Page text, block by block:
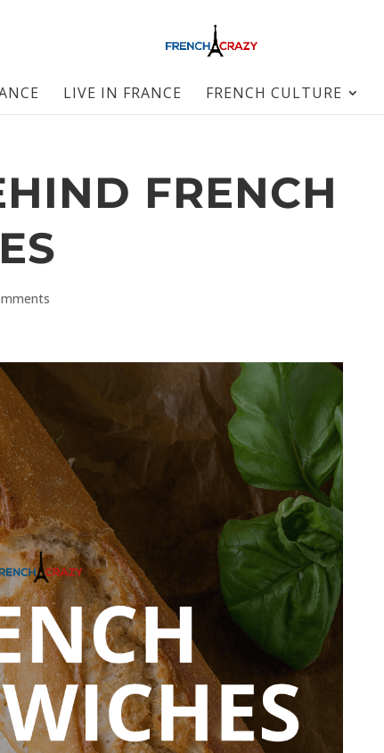
LIVE IN FRANCE FRENCH CULTURE
FRENCH